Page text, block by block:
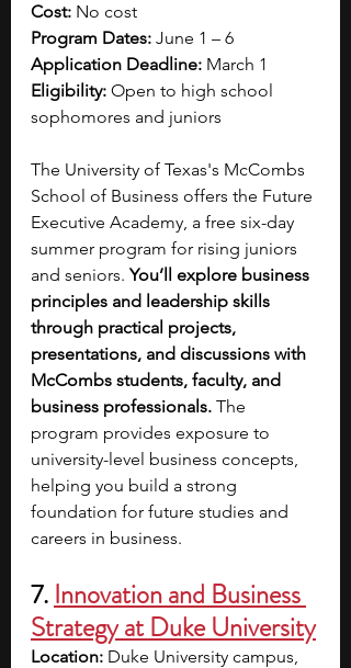
Cost: No cost
Program Dates: June 1 – 6
Application Deadline: March 1
Eligibility: Open to high school
sophomores and juniors
The University of Texas's McCombs
School of Business offers the Future
Executive Academy, a free six-day
summer program for rising juniors
and seniors. You’ll explore business
principles and leadership skills
through practical projects,
presentations, and discussions with
McCombs students, faculty, and
business professionals. The
program provides exposure to
university-level business concepts,
helping you build a strong
foundation for future studies and
careers in business.
7. Innovation and Business
Strategy at Duke University
Location: Duke University campus,